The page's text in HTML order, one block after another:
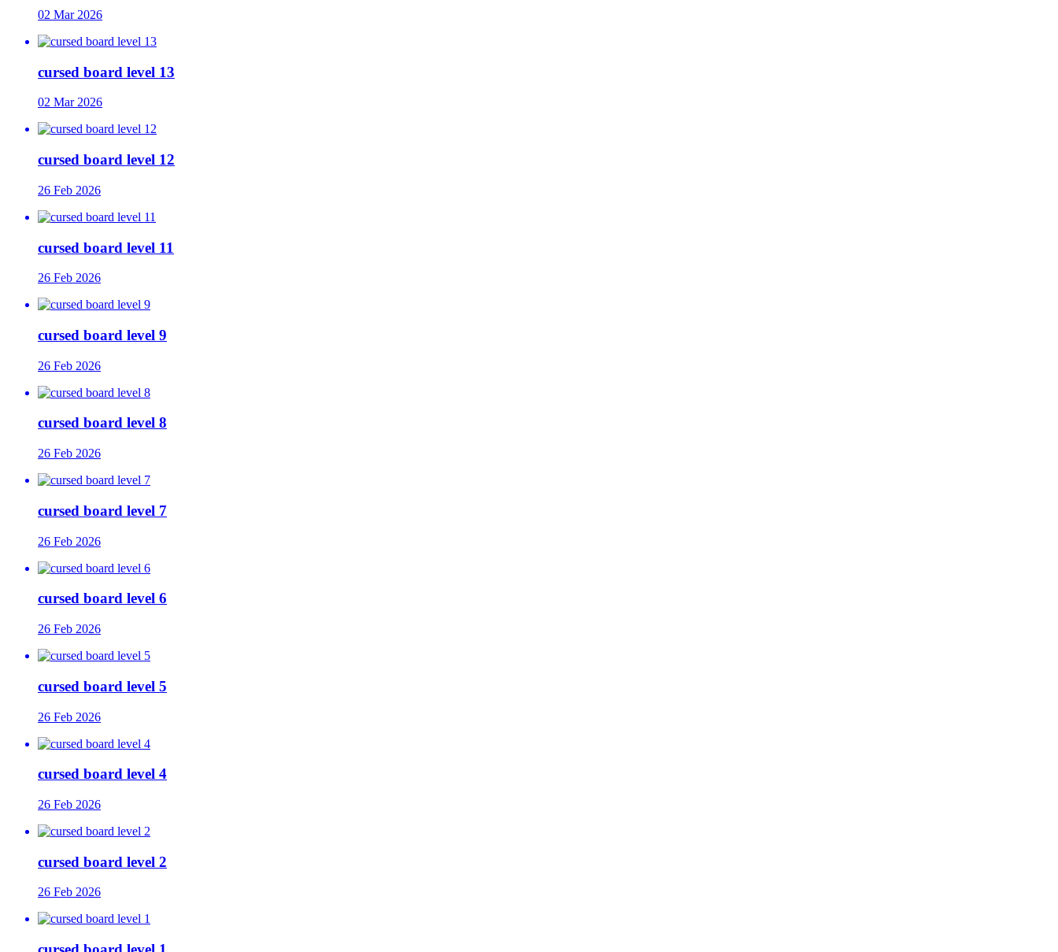
02 Mar 2026
cursed board level 13
02 Mar 2026
cursed board level 12
26 Feb 2026
cursed board level 11
26 Feb 2026
cursed board level 9
26 Feb 2026
cursed board level 8
26 Feb 2026
cursed board level 7
26 Feb 2026
cursed board level 6
26 Feb 2026
cursed board level 5
26 Feb 2026
cursed board level 4
26 Feb 2026
cursed board level 2
26 Feb 2026